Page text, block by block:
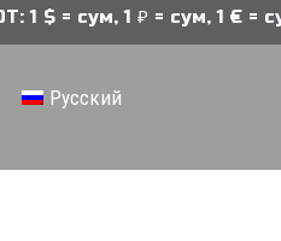
= сум, 1 ₽ = сум, 1 € = сум
Русский